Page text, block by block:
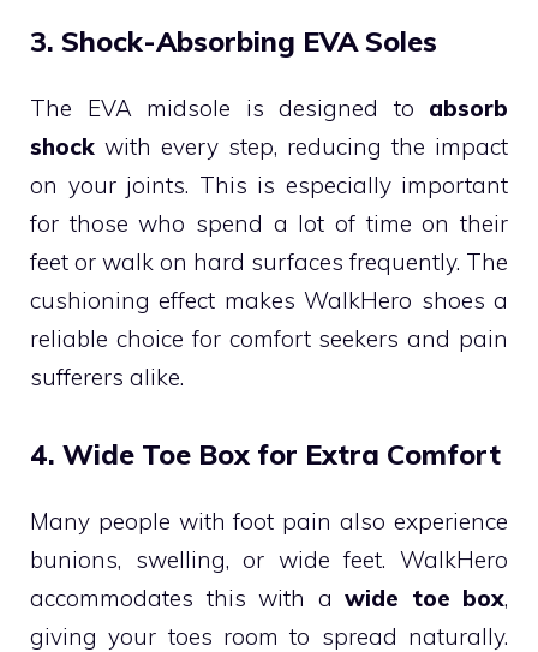
3. Shock-Absorbing EVA Soles
The EVA midsole is designed to absorb
shock with every step, reducing the impact
on your joints. This is especially important
for those who spend a lot of time on their
feet or walk on hard surfaces frequently. The
cushioning effect makes WalkHero shoes a
reliable choice for comfort seekers and pain
sufferers alike.
4. Wide Toe Box for Extra Comfort
Many people with foot pain also experience
bunions, swelling, or wide feet. WalkHero
accommodates this with a wide toe box,
giving your toes room to spread naturally.